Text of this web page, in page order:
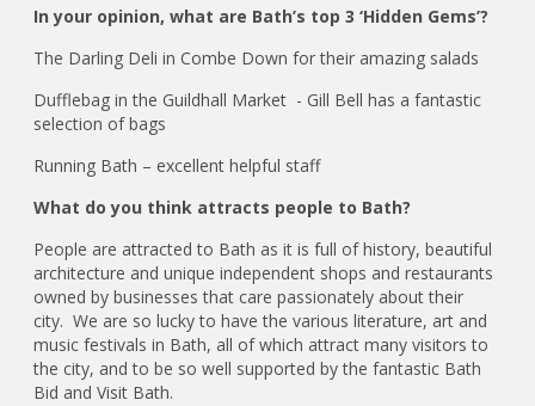
In your opinion, what are Bath’s top 3 ‘Hidden Gems’?
The Darling Deli in Combe Down for their amazing salads
Dufflebag in the Guildhall Market - Gill Bell has a fantastic
selection of bags
Running Bath – excellent helpful staff
What do you think attracts people to Bath?
People are attracted to Bath as it is full of history, beautiful
architecture and unique independent shops and restaurants
owned by businesses that care passionately about their
city. We are so lucky to have the various literature, art and
music festivals in Bath, all of which attract many visitors to
the city, and to be so well supported by the fantastic Bath
Bid and Visit Bath.